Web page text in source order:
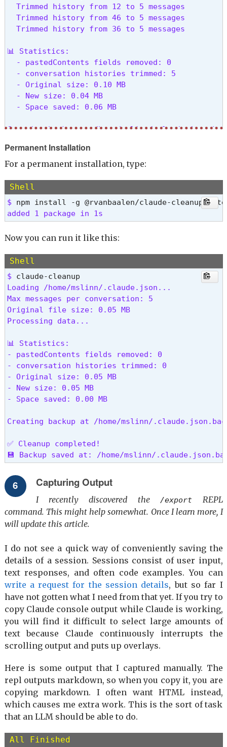
  Trimmed history from 12 to 5 messages
  Trimmed history from 46 to 5 messages
  Trimmed history from 36 to 5 messages
📊 Statistics:
  - pastedContents fields removed: 0
  - conversation histories trimmed: 5
  - Original size: 0.10 MB
  - New size: 0.04 MB
  - Space saved: 0.06 MB
Creating backup at /home/mslinn/
✅ Cleanup completed!
💾 Backup saved at: /home/mslinn/
Permanent Installation
For a permanent installation, type:
Shell
$
added 1 package in 1s
Now you can run it like this:
Shell
$
Loading /home/mslinn/.claude.json...
Max messages per conversation: 5
Original file size: 0.05 MB
Processing data...
📊 Statistics:
- pastedContents fields removed: 0
- conversation histories trimmed: 0
- Original size: 0.05 MB
- New size: 0.05 MB
- Space saved: 0.00 MB
Creating backup at /home/mslinn/
✅ Cleanup completed!
💾 Backup saved at: /home/mslinn/
Capturing Output
I recently discovered the /export REPL
command. This might help somewhat. Once I learn more, I
will update this article.
I do not see a quick way of conveniently saving the
details of a session. Sessions consist of user input,
text responses, and often code examples. You can
write a request for the session details, but so far I
have not gotten what I need from that yet. If you try to
copy Claude console output while Claude is working,
you will find it difficult to select large amounts of
text because Claude continuously interrupts the
scrolling output and puts up overlays.
Here is some output that I captured manually. The
repl outputs markdown, so when you copy it, you are
copying markdown. I often want HTML instead,
which causes me extra work. This is the sort of task
that an LLM should be able to do.
All Finished